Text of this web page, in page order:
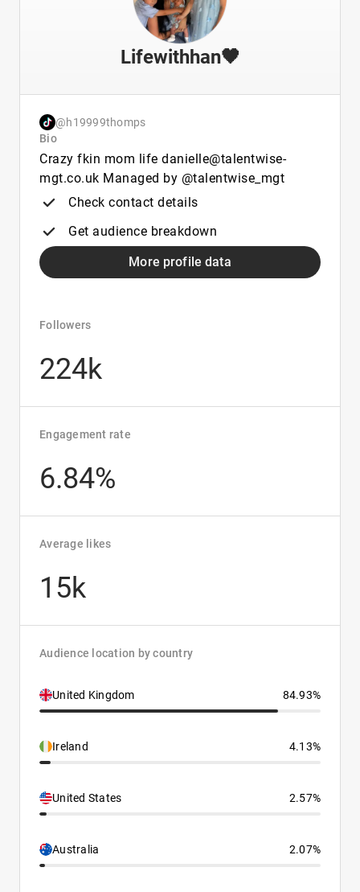
Lifewithhan🖤
@h19999thomps
Bio
Crazy fkin mom life danielle@talentwise-
mgt.co.uk Managed by @talentwise_mgt
Check contact details
Get audience breakdown
More profile data
Followers
224k
Engagement rate
6.84%
Average likes
15k
Audience location by country
United Kingdom 84.93%
Ireland 4.13%
United States 2.57%
Australia 2.07%